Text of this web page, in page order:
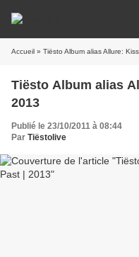
Accueil » Tiësto Album alias Allure:
Tiësto Album alias
2013
Publié le 23/10/2011 à 08:44
Par Tiëstolive